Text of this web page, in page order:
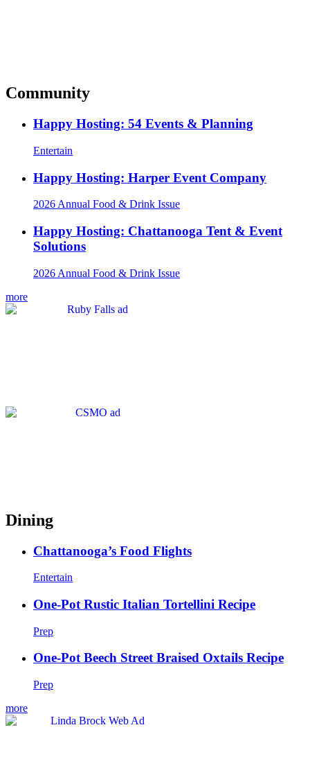
Community
Happy Hosting: 54 Events & Planning
Entertain
Happy Hosting: Harper Event Company
2026 Annual Food & Drink Issue
Happy Hosting: Chattanooga Tent & Event
Solutions
2026 Annual Food & Drink Issue
more
Dining
Chattanooga’s Food Flights
Entertain
One-Pot Rustic Italian Tortellini Recipe
Prep
One-Pot Beech Street Braised Oxtails Recipe
Prep
more